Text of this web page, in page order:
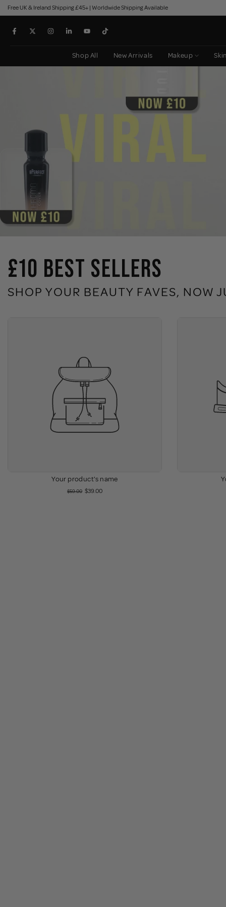
Skip
to
content
Free UK & Ireland Shipping £45+ | Worldwide Shipping Available
Shop All New Arrivals Makeup
£10 BEST SELLERS
SHOP YOUR BEAUTY FAVES, NOW
Your product's name
$59.00 $39.00